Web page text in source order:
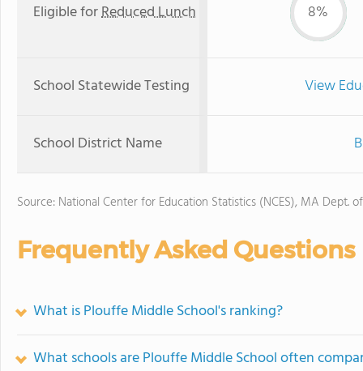
Eligible forReduced Lunch 8%
School Statewide Testing View
School District Name
Source: National Center for Education Statistics (NCES), MA Dept.
Frequently Asked Questions
What is Plouffe Middle School's ranking?
What schools are Plouffe Middle School often